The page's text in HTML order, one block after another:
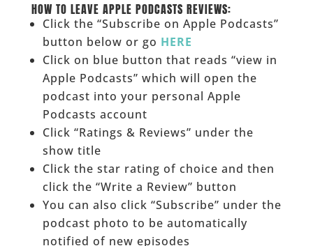
HOW TO LEAVE APPLE PODCASTS REVIEWS:
Click the “Subscribe on Apple Podcasts”
button below or go HERE
Click on blue button that reads “view in
Apple Podcasts” which will open the
podcast into your personal Apple
Podcasts account
Click “Ratings & Reviews” under the
show title
Click the star rating of choice and then
click the “Write a Review” button
You can also click “Subscribe” under the
podcast photo to be automatically
notified of new episodes